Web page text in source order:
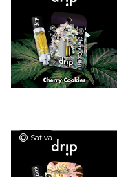
Sativa